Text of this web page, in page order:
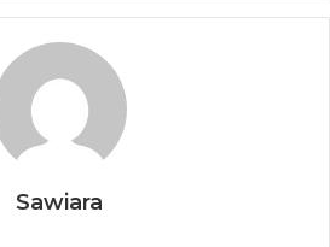
Sawiara